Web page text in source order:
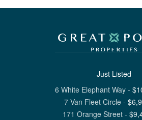
Just Listed
6 White Elephant Way - $
7 Van Fleet Circle- $
171 Orange Street- $